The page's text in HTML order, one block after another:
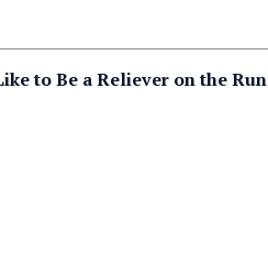
to Be a Reliever on the Run